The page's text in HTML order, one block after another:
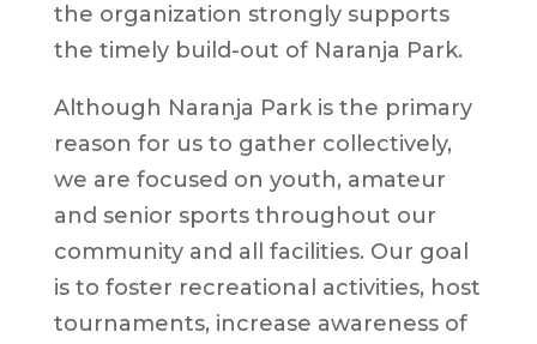
the organization strongly supports
the timely build-out of Naranja Park.
Although Naranja Park is the primary
reason for us to gather collectively,
we are focused on youth, amateur
and senior sports throughout our
community and all facilities. Our goal
is to foster recreational activities, host
tournaments, increase awareness of